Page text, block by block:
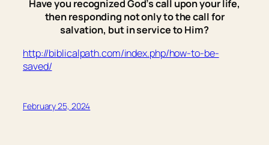
Have you recognized God’s call upon your life,
then responding not only to the call for
salvation, but in service to Him?
http://biblicalpath.com/index.php/how-to-be-
saved/
February 25, 2024